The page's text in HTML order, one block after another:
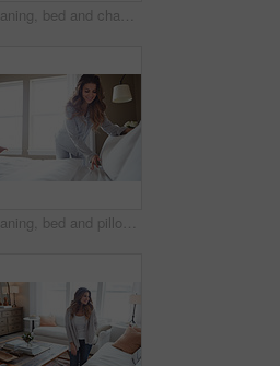
Cleaning, bed and change with woman in home for daily routine, housekeeping and fresh linen. Sheets cover, fabric reset and wake up with female person in bedroom of apartment for blanket on mattress
Cleaning, bed and pillow with woman in home for daily routine, housekeeping or fresh linen. Change sheets, fabric reset and morning with female person in bedroom of apartment for blanket on mattress